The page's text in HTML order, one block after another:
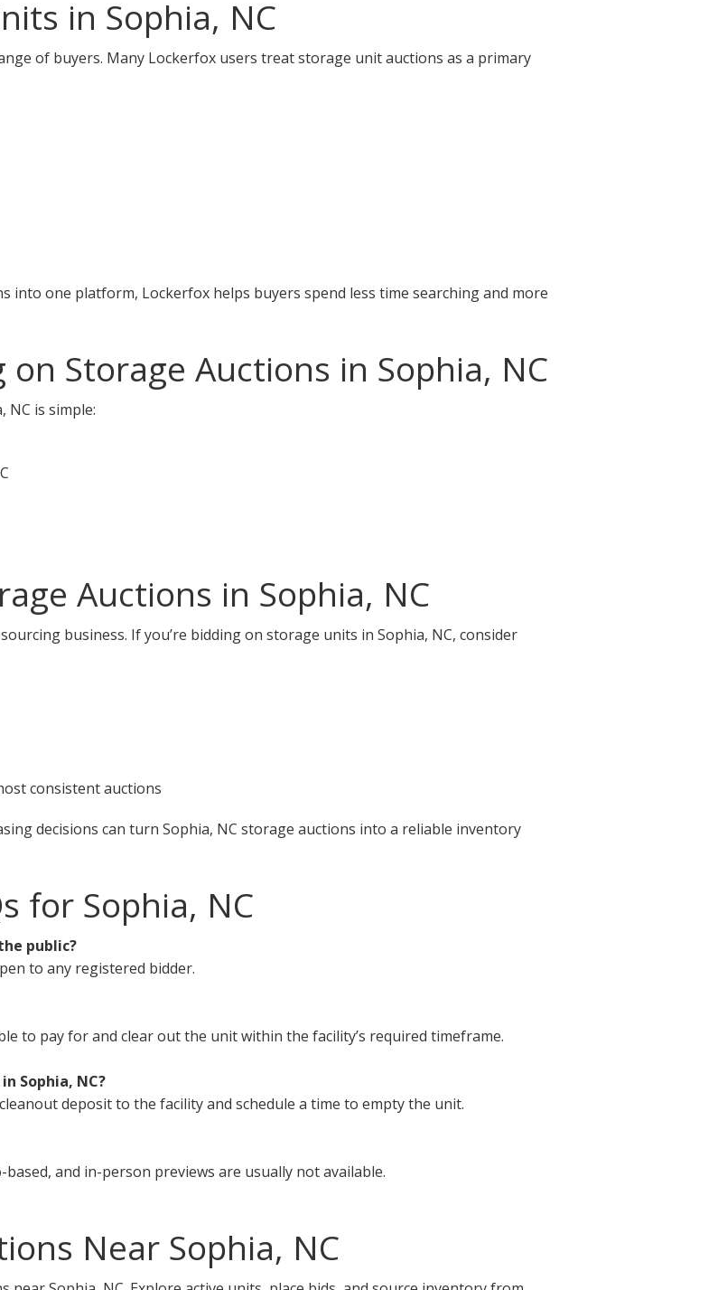
in Sophia, NC
of buyers. Many Lockerfox users treat storage unit auctions as a primary
into one platform, Lockerfox helps buyers spend less time searching and more
Storage Auctions in Sophia, NC
is simple:
Auctions in Sophia, NC
business. If you’re bidding on storage units in Sophia, NC, consider
consistent auctions
decisions can turn Sophia, NC storage auctions into a reliable inventory
for Sophia, NC
public?
to any registered bidder.
to pay for and clear out the unit within the facility’s required timeframe.
Sophia, NC?
deposit to the facility and schedule a time to empty the unit.
and in-person previews are usually not available.
Near Sophia, NC